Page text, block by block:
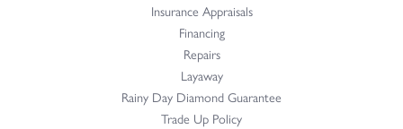
Insurance Appraisals
Financing
Repairs
Layaway
Rainy Day Diamond Guarantee
Trade Up Policy